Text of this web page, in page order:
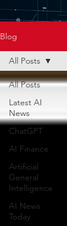
Blog
All Posts
Latest AI
News
ChatGPT
AI Finance
Artificial
General
Intelligence
AI News
Today
All Posts